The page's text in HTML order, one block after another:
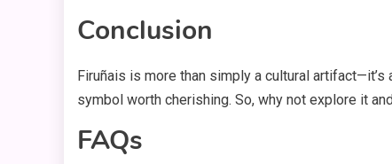
Conclusion
Firuñais is more than simply a cultural
symbol worth cherishing. So, why not explore it
FAQs